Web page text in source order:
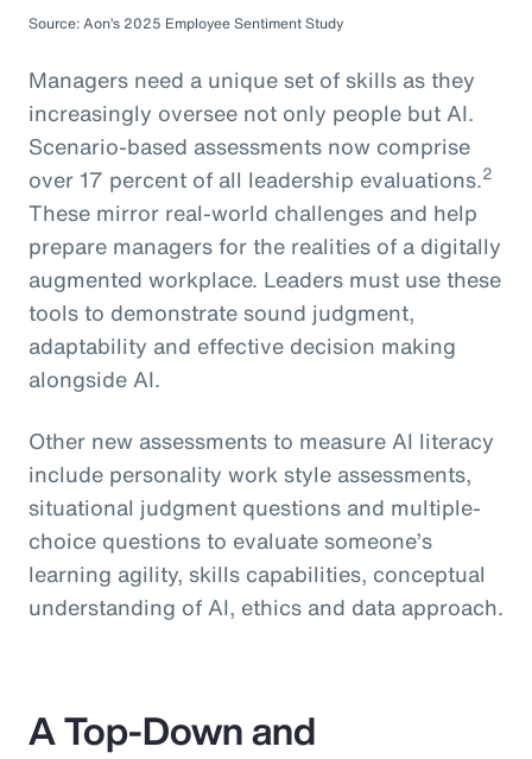
Source: Aon’s 2025 Employee Sentiment Study
Managers need a unique set of skills as they
increasingly oversee not only people but AI.
Scenario-based assessments now comprise
over 17 percent of all leadership evaluations.2
These mirror real-world challenges and help
prepare managers for the realities of a digitally
augmented workplace. Leaders must use these
tools to demonstrate sound judgment,
adaptability and effective decision making
alongside AI.
Other new assessments to measure AI literacy
include personality work style assessments,
situational judgment questions and multiple-
choice questions to evaluate someone’s
learning agility, skills capabilities, conceptual
understanding of AI, ethics and data approach.
A Top-Down and